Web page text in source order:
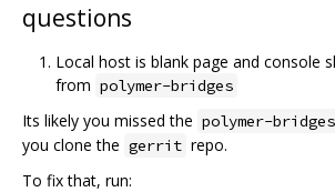
questions
Local host is blank page and console
from polymer-bridges
Its likely you missed the polymer-bridges
you clone the gerrit repo.
To fix that, run: